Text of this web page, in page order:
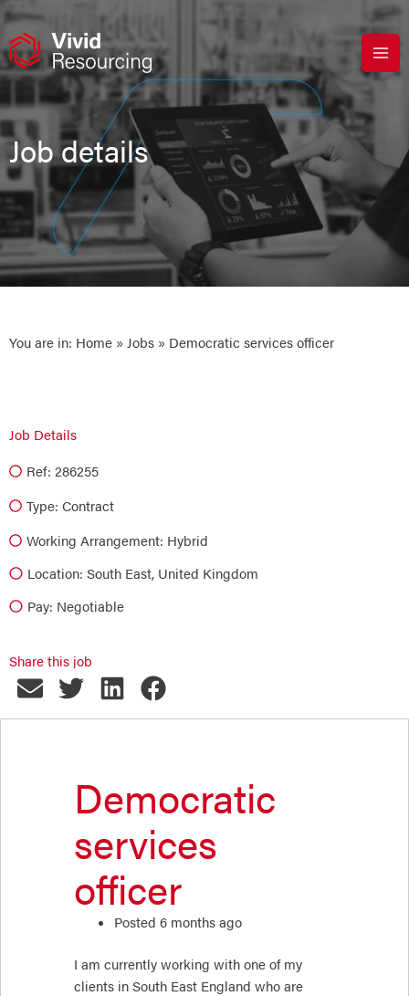
Skip
content
Job details
You are in: Home » Jobs » Democratic services officer
Job Details
Ref: 286255
Type: Contract
Working Arrangement: Hybrid
Location: South East, United Kingdom
Pay: Negotiable
Share this job
Democratic
services
officer
Posted 6 months ago
I am currently working with one of my
clients in South East England who are